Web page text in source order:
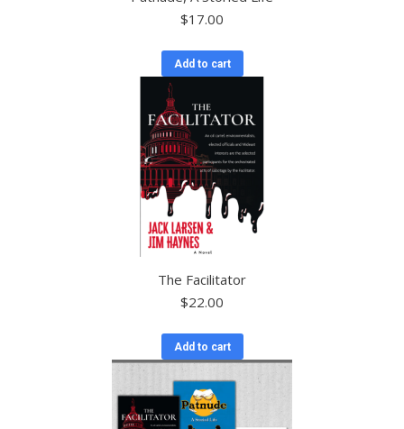
$17.00
Add to cart
The Facilitator
$22.00
Add to cart